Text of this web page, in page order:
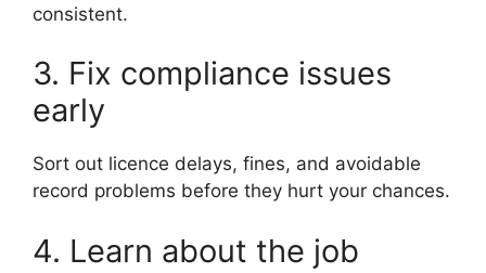
consistent.
3. Fix compliance issues
early
Sort out licence delays, fines, and avoidable
record problems before they hurt your chances.
4. Learn about the job